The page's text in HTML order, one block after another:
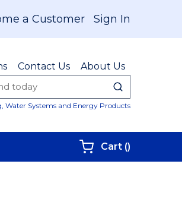
a Customer Sign In
Contact Us About Us
submit
Systems and Energy Products
Cart ()